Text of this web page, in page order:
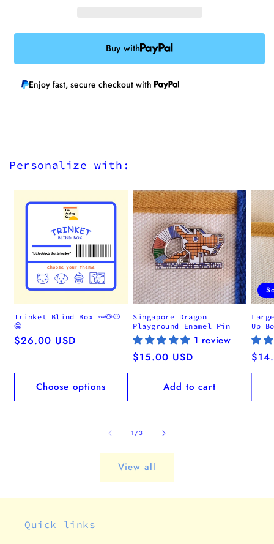
Buy with
Enjoy fast, secure checkout with
Personalize with:
Trinket Blind Box 🥕🐶🐱
😂
Regular
$26.00 USD
Choose options
Singapore Dragon
Playground Enamel Pin
1 review
Regular
price
$15.00 USD
Add to cart
Up
1/of
3
View all
Quick links